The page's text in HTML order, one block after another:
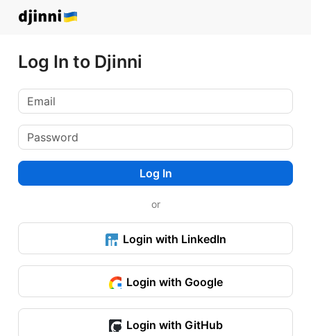
Log In to Djinni
Log In
or
Login with LinkedIn
Login with Google
Login with GitHub